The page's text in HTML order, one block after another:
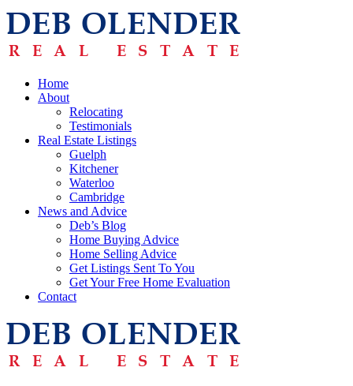
Home
About
Relocating
Testimonials
Real Estate Listings
Guelph
Kitchener
Waterloo
Cambridge
News and Advice
Deb’s Blog
Home Buying Advice
Home Selling Advice
Get Listings Sent To You
Get Your Free Home Evaluation
Contact